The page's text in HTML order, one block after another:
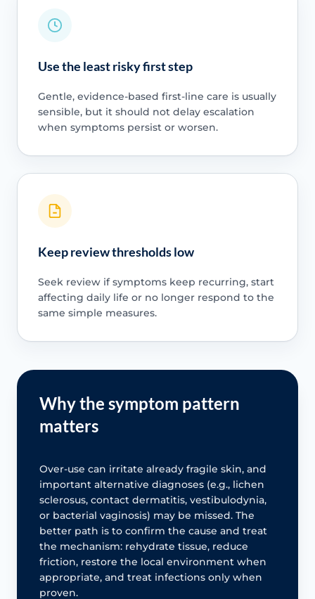
Use the least risky first step
Gentle, evidence-based first-line care is usually
sensible, but it should not delay escalation
when symptoms persist or worsen.
Keep review thresholds low
Seek review if symptoms keep recurring, start
affecting daily life or no longer respond to the
same simple measures.
Why the symptom pattern
matters
Over-use can irritate already fragile skin, and
important alternative diagnoses (e.g., lichen
sclerosus, contact dermatitis, vestibulodynia,
or bacterial vaginosis) may be missed. The
better path is to confirm the cause and treat
the mechanism: rehydrate tissue, reduce
friction, restore the local environment when
appropriate, and treat infections only when
proven.